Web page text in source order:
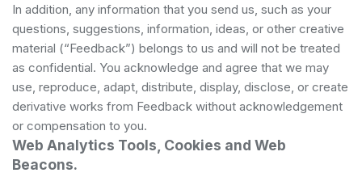
In addition, any information that you send us, such as your
questions, suggestions, information, ideas, or other creative
material (“Feedback”) belongs to us and will not be treated
as confidential. You acknowledge and agree that we may
use, reproduce, adapt, distribute, display, disclose, or create
derivative works from Feedback without acknowledgement
or compensation to you.
Web Analytics Tools, Cookies and Web
Beacons.